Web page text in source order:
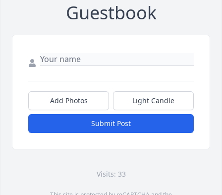
Guestbook
Add Photos Light Candle
Submit Post
Visits: 33